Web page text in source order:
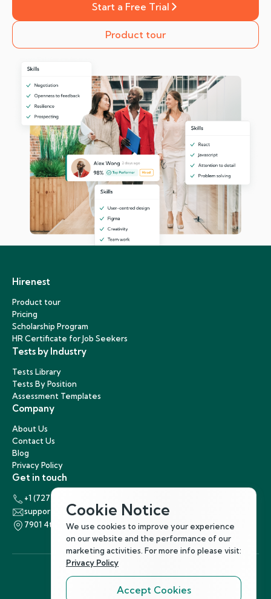
Start a Free Trial
Product tour
Hirenest
Product tour
Pricing
Scholarship Program
HR Certificate for Job Seekers
Tests by Industry
Tests Library
Tests By Position
Assessment Templates
Company
About Us
Contact Us
Blog
Privacy Policy
Get in touch
+1 (727) 440-5863
support@hirenest.com
7901 4th Street North, St. Petersburg, Florida 33702
Follow Us
Cookie Notice
We use cookies to improve your experience
on our website and the performance of our
marketing activities. For more info please visit:
Privacy Policy
Accept Cookies